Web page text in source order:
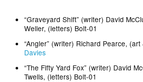
“Graveyard Shift” (writer) David
Weller, (letters) Bolt-01
“Angler” (writer) Richard Pearce,
Davies
“The Fifty Yard Fox” (writer) David
Twells, (letters) Bolt-01